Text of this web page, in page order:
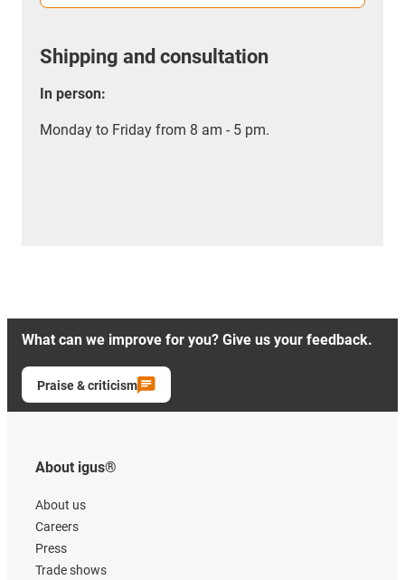
Shipping and consultation
In person:
Monday to Friday from 8 am - 5 pm.
What can we improve for you? Give us your feedback.
Praise & criticism
About igus®
About us
Careers
Press
Trade shows